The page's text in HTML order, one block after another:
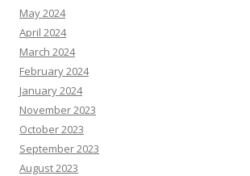
May 2024
April 2024
March 2024
February 2024
January 2024
November 2023
October 2023
September 2023
August 2023